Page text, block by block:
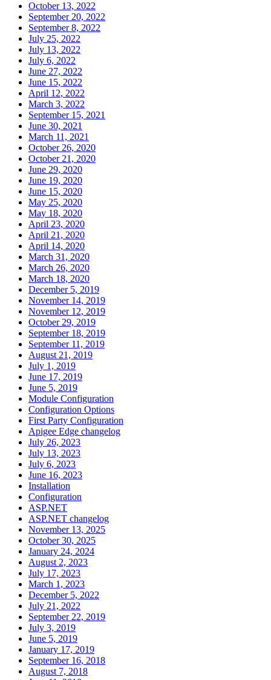
October 13, 2022
September 20, 2022
September 8, 2022
July 25, 2022
July 13, 2022
July 6, 2022
June 27, 2022
June 15, 2022
April 12, 2022
March 3, 2022
September 15, 2021
June 30, 2021
March 11, 2021
October 26, 2020
October 21, 2020
June 29, 2020
June 19, 2020
June 15, 2020
May 25, 2020
May 18, 2020
April 23, 2020
April 21, 2020
April 14, 2020
March 31, 2020
March 26, 2020
March 18, 2020
December 5, 2019
November 14, 2019
November 12, 2019
October 29, 2019
September 18, 2019
September 11, 2019
August 21, 2019
July 1, 2019
June 17, 2019
June 5, 2019
Module Configuration
Configuration Options
First Party Configuration
Apigee Edge changelog
July 26, 2023
July 13, 2023
July 6, 2023
June 16, 2023
Installation
Configuration
ASP.NET
ASP.NET changelog
November 13, 2025
October 30, 2025
January 24, 2024
August 2, 2023
July 17, 2023
March 1, 2023
December 5, 2022
July 21, 2022
September 22, 2019
July 3, 2019
June 5, 2019
January 17, 2019
September 16, 2018
August 7, 2018